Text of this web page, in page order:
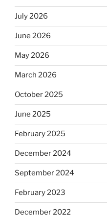
July 2026
June 2026
May 2026
March 2026
October 2025
June 2025
February 2025
December 2024
September 2024
February 2023
December 2022